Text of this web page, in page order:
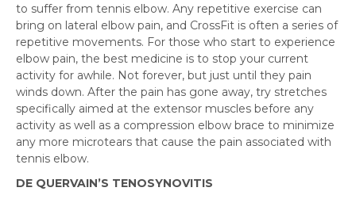
to suffer from tennis elbow. Any repetitive exercise can
bring on lateral elbow pain, and CrossFit is often a series of
repetitive movements. For those who start to experience
elbow pain, the best medicine is to stop your current
activity for awhile. Not forever, but just until they pain
winds down. After the pain has gone away, try stretches
specifically aimed at the extensor muscles before any
activity as well as a compression elbow brace to minimize
any more microtears that cause the pain associated with
tennis elbow.
DE QUERVAIN’S TENOSYNOVITIS